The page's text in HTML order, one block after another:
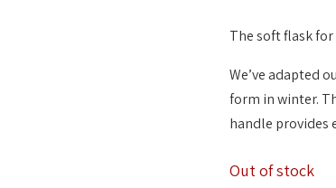
The soft flask
We’ve adapted
form in winter.
handle provides
Out of stock